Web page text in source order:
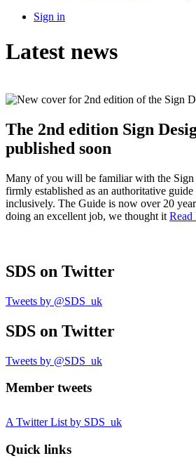
Sign in
Latest news
The 2nd edition Sign
published soon
Many of you will be familiar with the
firmly established as an authoritative
inclusively. The Guide is now over 20
doing an excellent job, we thought it
SDS on Twitter
Tweets by @SDS_uk
SDS on Twitter
Tweets by @SDS_uk
Member tweets
A Twitter List by SDS_uk
Quick links